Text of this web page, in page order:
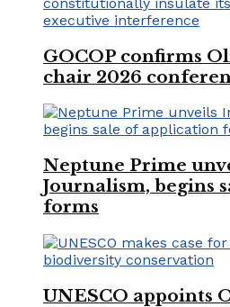
GOCOP confirms
chair 2026
Neptune Prime
Journalism, begins
forms
UNESCO appoints